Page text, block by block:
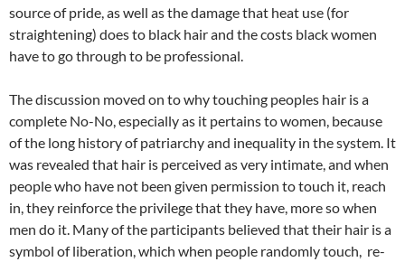
source of pride, as well as the damage that heat use (for
straightening) does to black hair and the costs black women
have to go through to be professional.
The discussion moved on to why touching peoples hair is a
complete No-No, especially as it pertains to women, because
of the long history of patriarchy and inequality in the system. It
was revealed that hair is perceived as very intimate, and when
people who have not been given permission to touch it, reach
in, they reinforce the privilege that they have, more so when
men do it. Many of the participants believed that their hair is a
symbol of liberation, which when people randomly touch, re-